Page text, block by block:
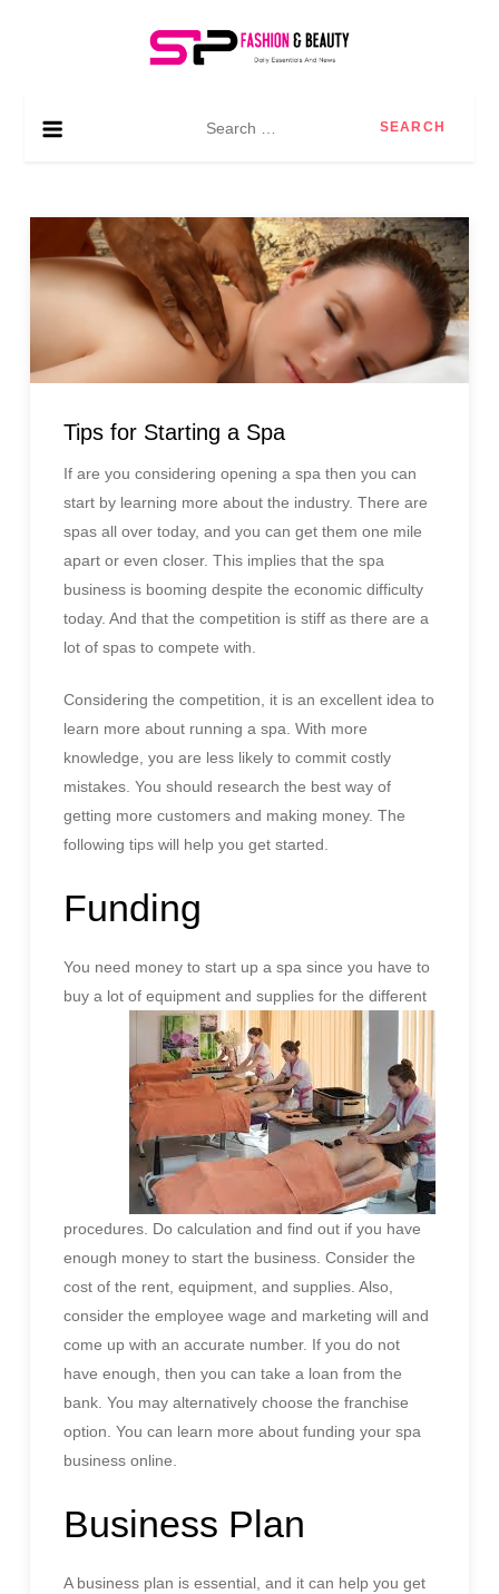
for:
Tips for Starting a Spa
If are you considering opening a spa then you can
start by learning more about the industry. There are
spas all over today, and you can get them one mile
apart or even closer. This implies that the spa
business is booming despite the economic difficulty
today. And that the competition is stiff as there are a
lot of spas to compete with.
Considering the competition, it is an excellent idea to
learn more about running a spa. With more
knowledge, you are less likely to commit costly
mistakes. You should research the best way of
getting more customers and making money. The
following tips will help you get started.
Funding
You need money to start up a spa since you have to
buy a lot of equipment and supplies for the different
procedures. Do calculation and find out if you have
enough money to start the business. Consider the
cost of the rent, equipment, and supplies. Also,
consider the employee wage and marketing will and
come up with an accurate number. If you do not
have enough, then you can take a loan from the
bank. You may alternatively choose the franchise
option. You can learn more about funding your spa
business online.
Business Plan
A business plan is essential, and it can help you get